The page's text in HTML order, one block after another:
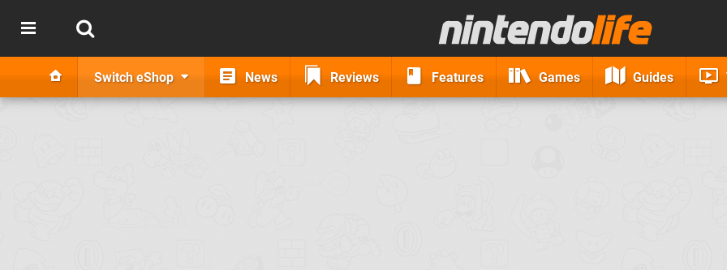
Switch eShop News Reviews Features Games Guides